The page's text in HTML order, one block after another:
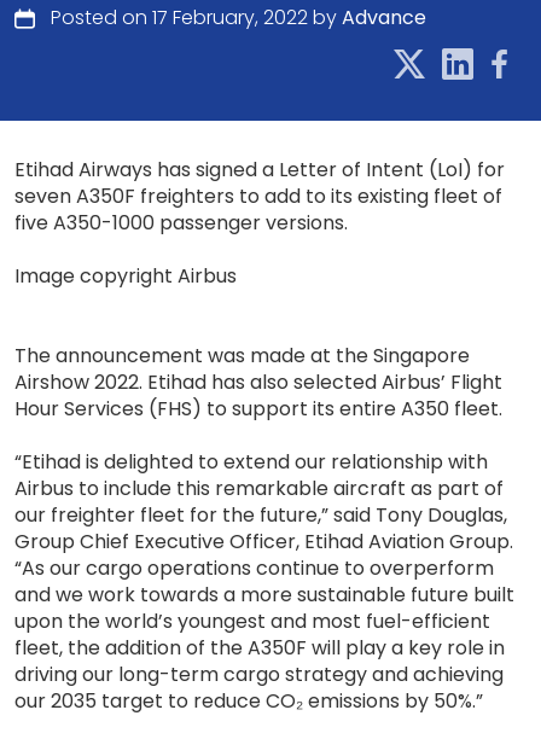
Posted on 17 February, 2022 byAdvance
Etihad Airways has signed a Letter of Intent (LoI) for
seven A350F freighters to add to its existing fleet of
five A350-1000 passenger versions.
Image copyright Airbus
The announcement was made at the Singapore
Airshow 2022. Etihad has also selected Airbus’ Flight
Hour Services (FHS) to support its entire A350 fleet.
“Etihad is delighted to extend our relationship with
Airbus to include this remarkable aircraft as part of
our freighter fleet for the future,” said Tony Douglas,
Group Chief Executive Officer, Etihad Aviation Group.
“As our cargo operations continue to overperform
and we work towards a more sustainable future built
upon the world’s youngest and most fuel-efficient
fleet, the addition of the A350F will play a key role in
driving our long-term cargo strategy and achieving
our 2035 target to reduce CO₂ emissions by 50%.”